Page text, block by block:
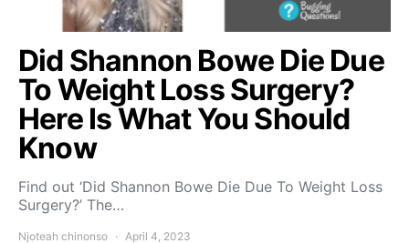
Did Shannon Bowe Die Due
To Weight Loss Surgery?
Here Is What You Should
Know
Find out ‘Did Shannon Bowe Die Due To Weight Loss
Surgery?’ The…
Njoteah chinonso April 4, 2023